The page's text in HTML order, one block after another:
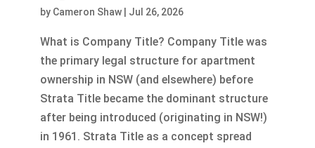
by Cameron Shaw| Jul 26, 2026
What is Company Title? Company Title was
the primary legal structure for apartment
ownership in NSW (and elsewhere) before
Strata Title became the dominant structure
after being introduced (originating in NSW!)
in 1961. Strata Title as a concept spread